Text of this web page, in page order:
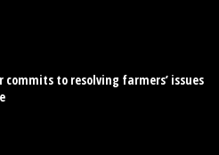
commits to resolving farmers’ issues